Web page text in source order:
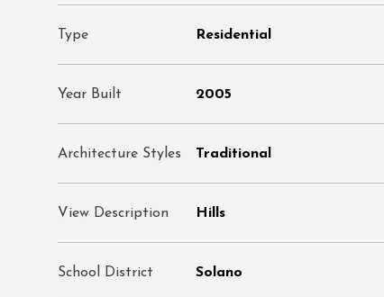
Type Residential
Year Built 2005
Architecture Styles Traditional
View Description Hills
School District Solano